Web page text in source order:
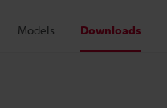
Models Downloads